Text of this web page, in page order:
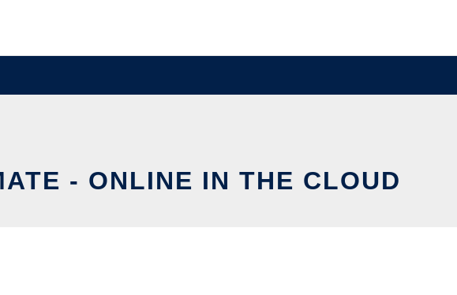
- ONLINE IN THE CLOUD